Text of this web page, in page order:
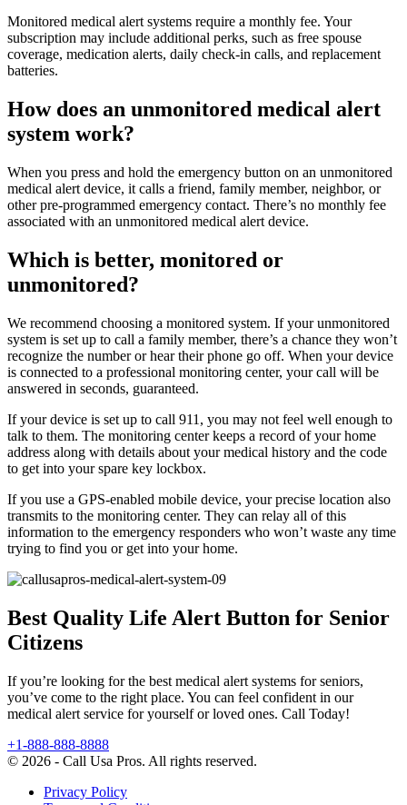
Monitored medical alert systems require a monthly fee. Your
subscription may include additional perks, such as free spouse
coverage, medication alerts, daily check-in calls, and replacement
batteries.
How does an unmonitored medical alert
system work?
When you press and hold the emergency button on an unmonitored
medical alert device, it calls a friend, family member, neighbor, or
other pre-programmed emergency contact. There’s no monthly fee
associated with an unmonitored medical alert device.
Which is better, monitored or
unmonitored?
We recommend choosing a monitored system. If your unmonitored
system is set up to call a family member, there’s a chance they won’t
recognize the number or hear their phone go off. When your device
is connected to a professional monitoring center, your call will be
answered in seconds, guaranteed.
If your device is set up to call 911, you may not feel well enough to
talk to them. The monitoring center keeps a record of your home
address along with details about your medical history and the code
to get into your spare key lockbox.
If you use a GPS-enabled mobile device, your precise location also
transmits to the monitoring center. They can relay all of this
information to the emergency responders who won’t waste any time
trying to find you or get into your home.
Best Quality Life Alert Button for Senior
Citizens
If you’re looking for the best medical alert systems for seniors,
you’ve come to the right place. You can feel confident in our
medical alert service for yourself or loved ones. Call Today!
+1-888-888-8888
© 2026 - Call Usa Pros. All rights reserved.
Privacy Policy